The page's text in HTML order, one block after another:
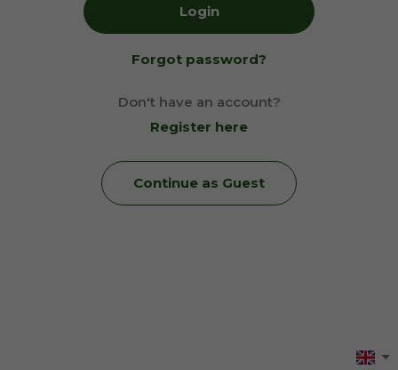
Login
Forgot password?
Don't have an account?
Register here
Continue as Guest